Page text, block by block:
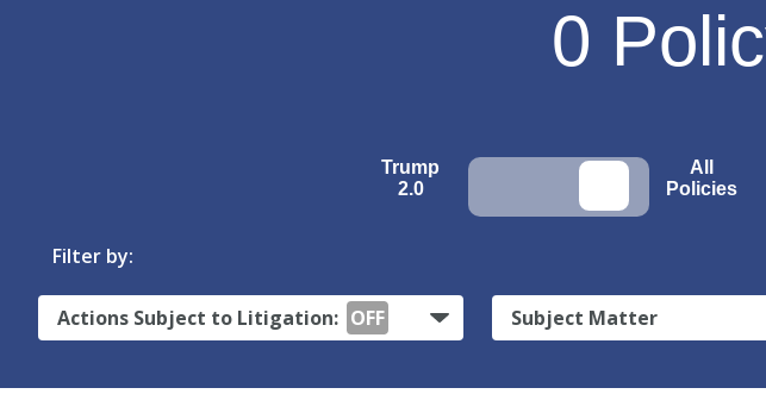
0
Trump
2.0
All
Policies
Filter by:
Actions Subject to Litigation: OFF Subject Matter